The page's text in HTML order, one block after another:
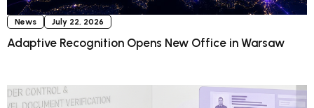
News July 22, 2026
Adaptive Recognition Opens New Office in Warsaw